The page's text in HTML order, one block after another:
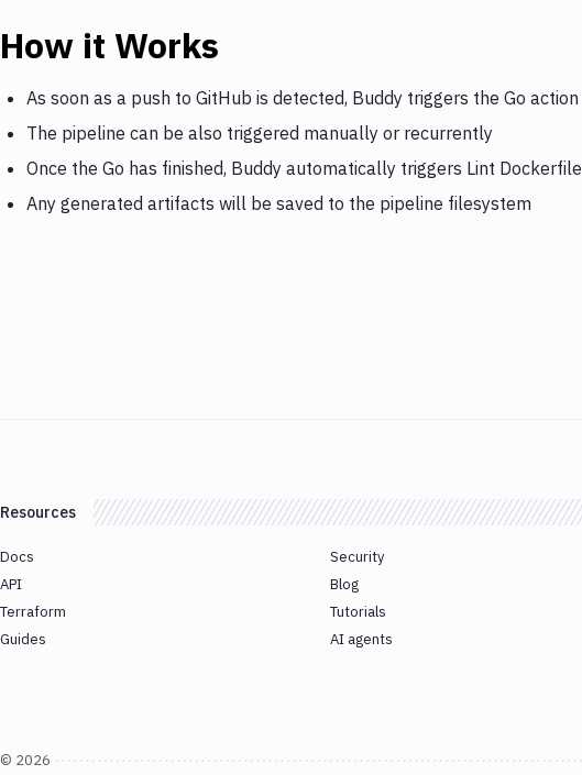
How it Works
As soon as a push to GitHub is detected, Buddy triggers the Go action
The pipeline can be also triggered manually or recurrently
Once the Go has finished, Buddy automatically triggers Lint Dockerfile
Any generated artifacts will be saved to the pipeline filesystem
Resources
Docs
API
Terraform
Guides
Security
Blog
Tutorials
AI agents
© 2026